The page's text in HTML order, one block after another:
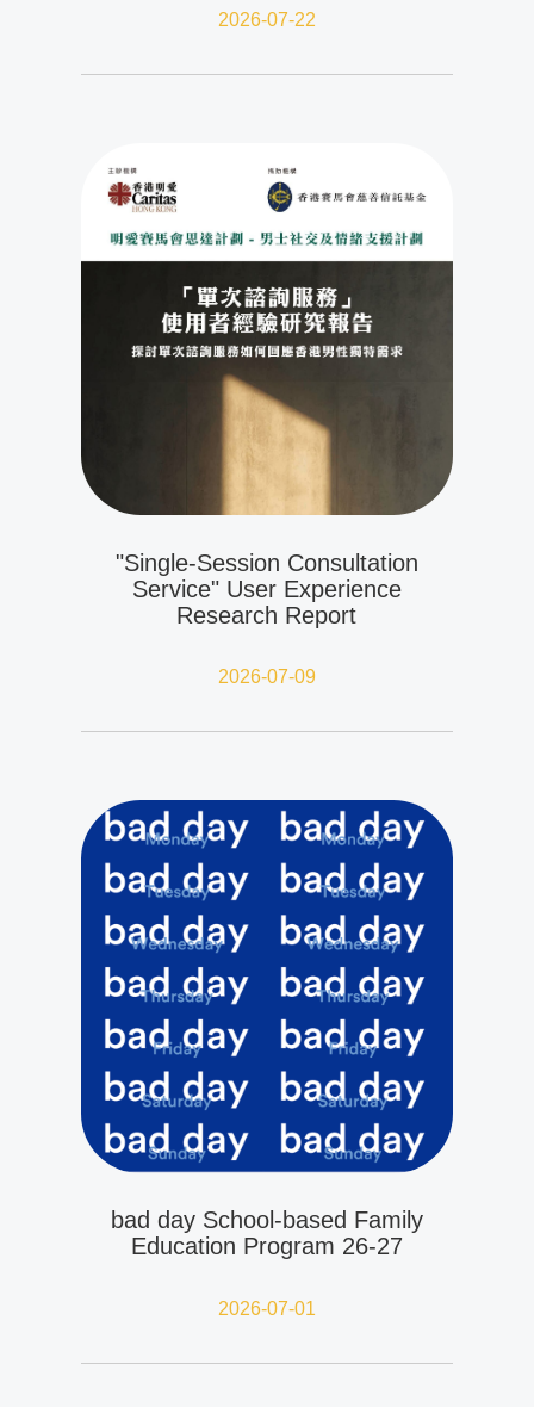
2026-07-22
"Single-Session Consultation
Service" User Experience
Research Report
2026-07-09
bad day School-based Family
Education Program 26-27
2026-07-01